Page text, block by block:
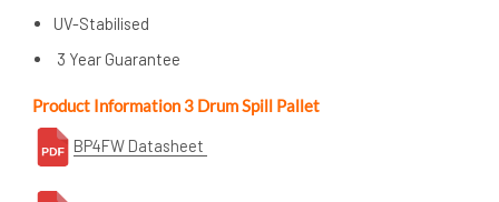
UV-Stabilised
3 Year Guarantee
Product Information 3 Drum Spill Pallet
BP4FW Datasheet